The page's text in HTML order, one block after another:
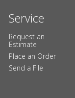
Service
Request an
Estimate
Place an Order
Send a File